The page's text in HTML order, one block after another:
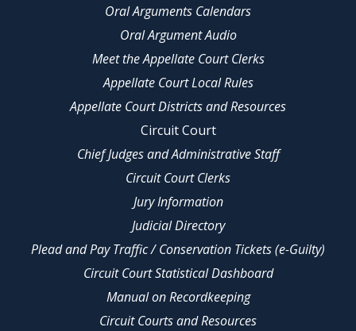
Oral Arguments Calendars
Oral Argument Audio
Meet the Appellate Court Clerks
Appellate Court Local Rules
Appellate Court Districts and Resources
Circuit Court
Chief Judges and Administrative Staff
Circuit Court Clerks
Jury Information
Judicial Directory
Plead and Pay Traffic / Conservation Tickets (e-Guilty)
Circuit Court Statistical Dashboard
Manual on Recordkeeping
Circuit Courts and Resources